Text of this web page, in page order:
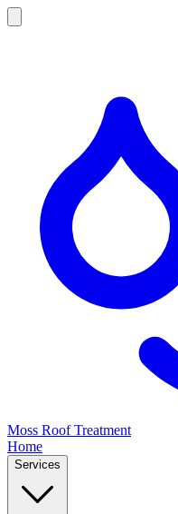
Moss Roof Treatment
Home
Services